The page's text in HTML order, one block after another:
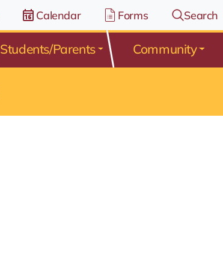
Calendar Forms Search
Students/Parents Community